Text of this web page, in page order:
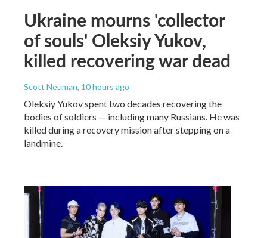
Ukraine mourns 'collector
of souls' Oleksiy Yukov,
killed recovering war dead
Scott Neuman, 10 hours ago
Oleksiy Yukov spent two decades recovering the
bodies of soldiers — including many Russians. He was
killed during a recovery mission after stepping on a
landmine.